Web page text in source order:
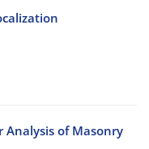
of Masonry